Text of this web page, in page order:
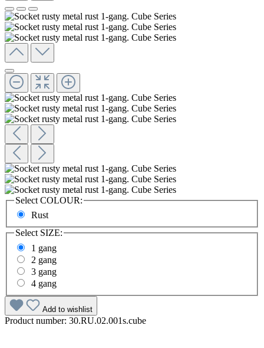
Select COLOUR:
Rust
Select SIZE:
1 gang
2 gang
3 gang
4 gang
Add to wishlist
Product number: 30.RU.02.001s.cube